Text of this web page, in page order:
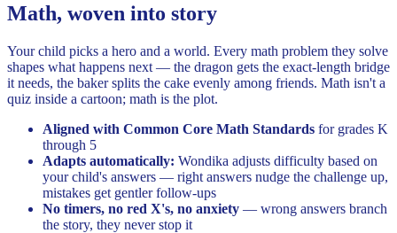
Math, woven into story
Your child picks a hero and a world. Every math problem they solve
shapes what happens next — the dragon gets the exact-length bridge
it needs, the baker splits the cake evenly among friends. Math isn't a
quiz inside a cartoon; math is the plot.
Aligned with Common Core Math Standards for grades K
through 5
Adapts automatically: Wondika adjusts difficulty based on
your child's answers — right answers nudge the challenge up,
mistakes get gentler follow-ups
No timers, no red X's, no anxiety — wrong answers branch
the story, they never stop it